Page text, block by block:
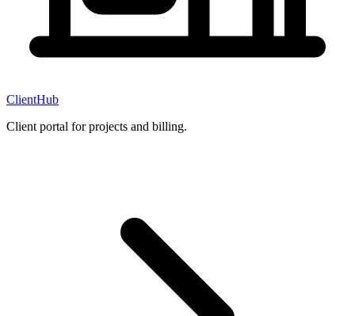
ClientHub
Client portal for projects and billing.